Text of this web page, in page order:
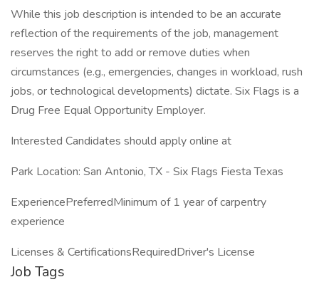
While this job description is intended to be an accurate
reflection of the requirements of the job, management
reserves the right to add or remove duties when
circumstances (e.g., emergencies, changes in workload, rush
jobs, or technological developments) dictate. Six Flags is a
Drug Free Equal Opportunity Employer.
Interested Candidates should apply online at
Park Location: San Antonio, TX - Six Flags Fiesta Texas
ExperiencePreferredMinimum of 1 year of carpentry
experience
Licenses & CertificationsRequiredDriver's License
Job Tags